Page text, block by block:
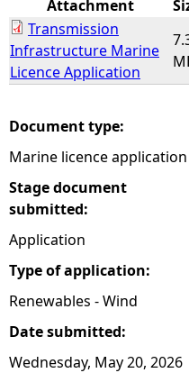
Attachment
Transmission
Infrastructure Marine
Licence Application
Document type:
Marine licence application
Stage document
submitted:
Application
Type of application:
Renewables - Wind
Date submitted:
Wednesday, May 20, 2026